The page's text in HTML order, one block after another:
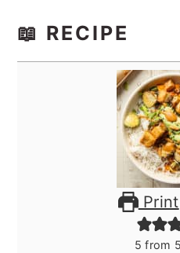
📖 RECIPE
Print
5 from 5